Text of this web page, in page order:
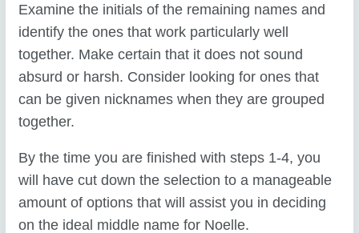
Examine the initials of the remaining names and
identify the ones that work particularly well
together. Make certain that it does not sound
absurd or harsh. Consider looking for ones that
can be given nicknames when they are grouped
together.
By the time you are finished with steps 1-4, you
will have cut down the selection to a manageable
amount of options that will assist you in deciding
on the ideal middle name for Noelle.